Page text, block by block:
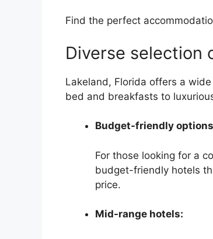
Find the perfect
Diverse selection
Lakeland, Florida offers a
bed and breakfasts to
Budget-friendly
For those looking for a
budget-friendly hotels
price.
Mid-range hotels: